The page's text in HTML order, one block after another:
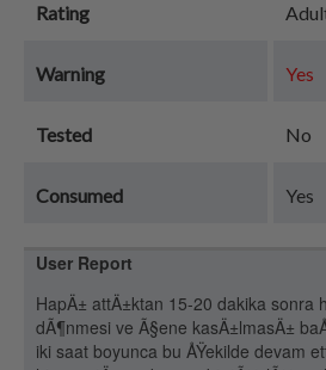
Rating
Warning Yes
Tested No
Consumed Yes
User Report
HapÄ± attÄ±ktan 15-20 dakika sonra
dÃ¶nmesi ve Ã§ene kasÄ±lmasÄ±
iki saat boyunca bu ÅŸekilde devam